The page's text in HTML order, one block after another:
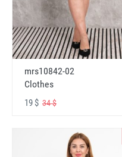
mrs10842-02
Clothes
19 $ 34 $